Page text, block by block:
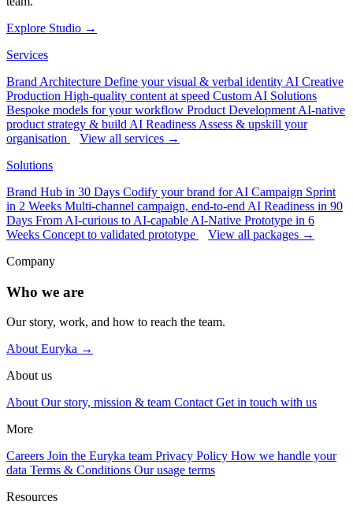
Explore Studio →
Services
Brand Architecture Define your visual & verbal identity AI Creative
Production High-quality content at speed Custom AI Solutions
Bespoke models for your workflow Product Development AI-native
product strategy & build AI Readiness Assess & upskill your
organisation
View all services →
Solutions
Brand Hub in 30 Days Codify your brand for AI Campaign Sprint
in 2 Weeks Multi-channel campaign, end-to-end AI Readiness in 90
Days From AI-curious to AI-capable AI-Native Prototype in 6
Weeks Concept to validated prototype
View all packages →
Company
Who we are
Our story, work, and how to reach the team.
About Euryka →
About us
About Our story, mission & team Contact Get in touch with us
More
Careers Join the Euryka team Privacy Policy How we handle your
data Terms & Conditions Our usage terms
Resources